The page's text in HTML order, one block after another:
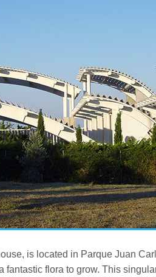
is located in Parque Juan
flora to grow. This